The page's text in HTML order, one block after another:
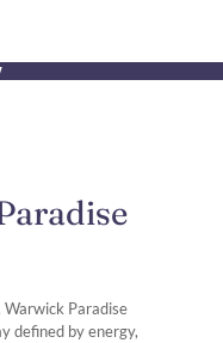
Warwick Paradise
defined by energy,